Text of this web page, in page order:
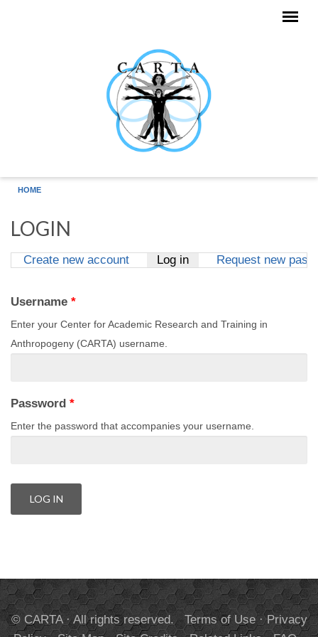
HOME
LOGIN
Create new account Log in(active tab)
Request new
Username *
Enter your Center for Academic Research and Training in
Anthropogeny (CARTA) username.
Password *
Enter the password that accompanies your username.
© CARTA · All rights reserved. Terms of Use·Privacy